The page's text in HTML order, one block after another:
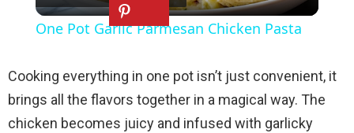
l
y
One Pot Garlic Parmesan Chicken Pasta
Cooking everything in one pot isn’t just convenient, it
brings all the flavors together in a magical way. The
chicken becomes juicy and infused with garlicky